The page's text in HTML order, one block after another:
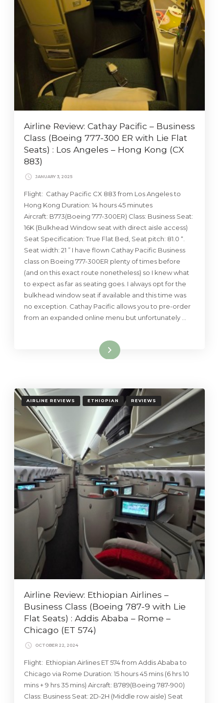
Airline Review: Cathay Pacific – Business
Class (Boeing 777-300 ER with Lie Flat
Seats) : Los Angeles – Hong Kong (CX
883)
JANUARY 3, 2025
Flight: Cathay Pacific CX 883 from Los Angeles to
Hong Kong Duration: 14 hours 45 minutes
Aircraft: B773(Boeing 777-300ER) Class: Business Seat:
16K (Bulkhead Window seat with direct aisle access)
Seat Specification: True Flat Bed, Seat pitch: 81.0 “.
Seat width: 21 ” I have flown Cathay Pacific Business
class on Boeing 777-300ER plenty of times before
(and on this exact route nonetheless) so I knew what
to expect as far as seating goes. I always opt for the
bulkhead window seat if available and this time was
no exception. Cathay Pacific allows you to pre-order
from an expanded online menu but unfortunately …
Read More
AIRLINE REVIEWS ETHIOPIAN REVIEWS
Airline Review: Ethiopian Airlines –
Business Class (Boeing 787-9 with Lie
Flat Seats) : Addis Ababa – Rome –
Chicago (ET 574)
OCTOBER 22, 2024
Flight: Ethiopian Airlines ET 574 from Addis Ababa to
Chicago via Rome Duration: 15 hours 45 mins (6 hrs 10
mins + 9 hrs 35 mins) Aircraft: B789(Boeing 787-900)
Class: Business Seat: 2D-2H (Middle row aisle) Seat